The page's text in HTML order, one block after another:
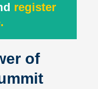
register
of